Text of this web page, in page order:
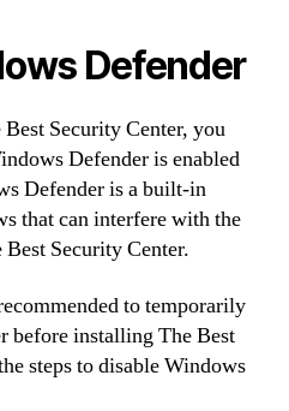
Defender
Security Center, you
Defender is enabled
Defender is a built-in
that can interfere with the
Security Center.
to temporarily
before installing The Best
steps to disable Windows